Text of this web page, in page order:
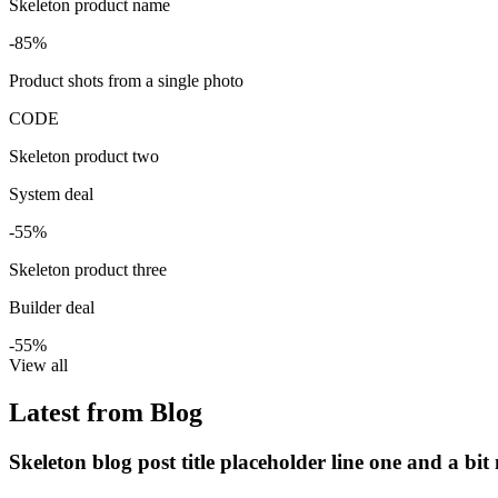
Skeleton product name
-85%
Product shots from a single photo
CODE
Skeleton product two
System deal
-55%
Skeleton product three
Builder deal
-55%
View all
Latest from Blog
Skeleton blog post title placeholder line one and a bit